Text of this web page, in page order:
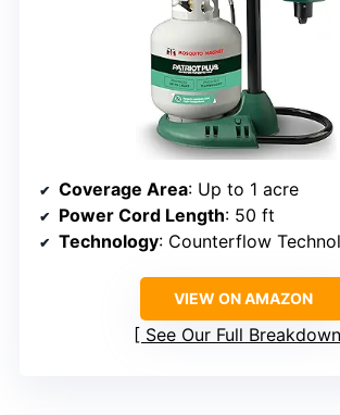
Coverage Area: Up to 1 acre
Power Cord Length: 50 ft
Technology: Counterflow
VIEW ON AMAZON
See Our Full Breakdown